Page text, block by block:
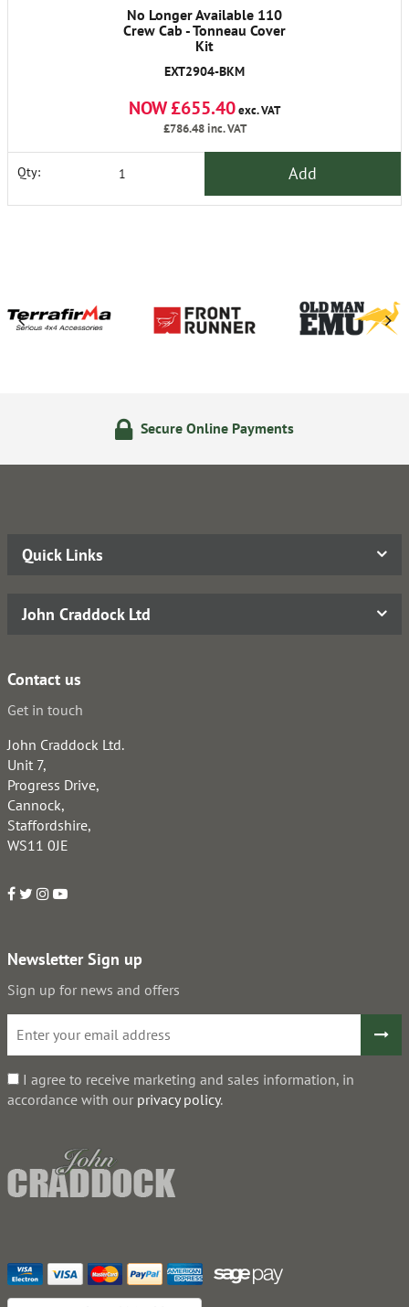
No Longer Available 110
Crew Cab - Tonneau Cover
Kit
EXT2904-BKM
NOW £655.40exc. VAT
£786.48inc. VAT
Qty: Add
Secure Online Payments
Quick Links
John Craddock Ltd
Contact us
Get in touch
John Craddock Ltd.
Unit 7,
Progress Drive,
Cannock,
Staffordshire,
WS11 0JE
Newsletter Sign up
Sign up for news and offers
I agree to receive marketing and sales information, in
accordance with our privacy policy.